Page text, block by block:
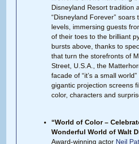
Disneyland Resort tradition
“Disneyland Forever” soars
levels, immersing guests
of their toes to the brilliant
bursts above, thanks to
that turn the storefronts of
Street, U.S.A., the
facade of “it’s a small
gigantic projection screens
color, characters and
“World of Color –
Wonderful World of Walt
Award-winning actor Neil